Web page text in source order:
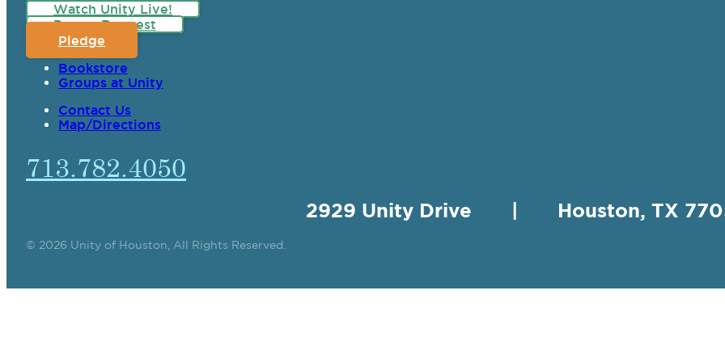
Watch Unity Live!
Prayer Request
Pledge
Bookstore
Groups at Unity
Contact Us
Map/Directions
713.782.4050
2929 Unity Drive | Houston, TX
© 2026 Unity of Houston, All Rights Reserved.